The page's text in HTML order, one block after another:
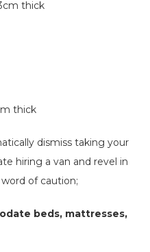
thick
thick
dismiss taking your
hiring a van and revel in
of caution;
beds, mattresses,